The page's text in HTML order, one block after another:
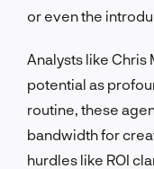
or even the
Analysts like Chris
potential as
routine, these
bandwidth for
hurdles like ROI